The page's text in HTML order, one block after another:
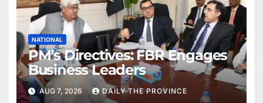
NATIONAL
PM’s Directives: FBR Engages
Business Leaders
AUG 7, 2026 DAILY THE PROVINCE